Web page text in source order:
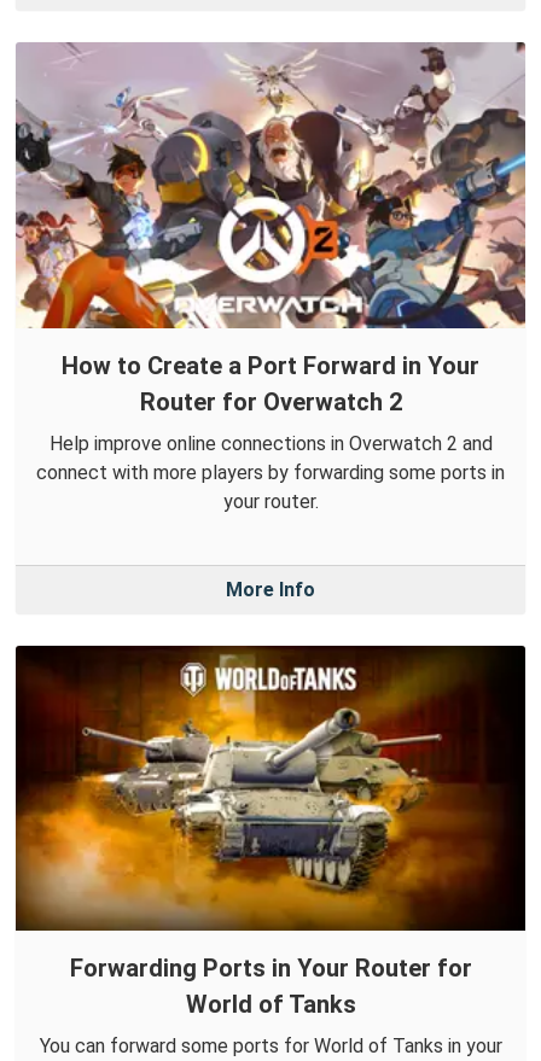
How to Create a Port Forward in Your
Router for Overwatch 2
Help improve online connections in Overwatch 2 and
connect with more players by forwarding some ports in
your router.
More Info
Forwarding Ports in Your Router for
World of Tanks
You can forward some ports for World of Tanks in your